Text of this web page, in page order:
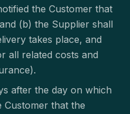
the Customer that
(b) the Supplier shall
takes place, and
all related costs and
after the day on which
Customer that the